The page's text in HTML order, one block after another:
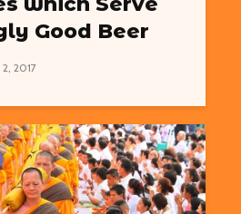
Good Beer
2, 2017